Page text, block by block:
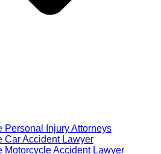
Personal Injury Attorneys
Car Accident Lawyer
Motorcycle Accident Lawyer